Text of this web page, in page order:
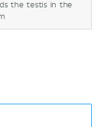
the testis in the